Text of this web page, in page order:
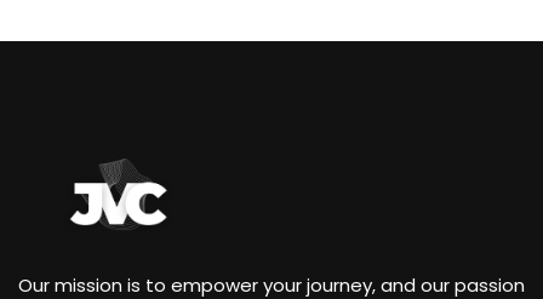
Our mission is to empower your journey, and our passion